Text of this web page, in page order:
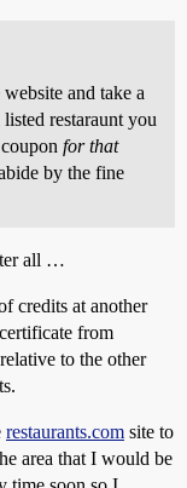
and take a
restaraunt you
for that
by the fine
all …
credits at another
from
to the other
restaurants.com site to
area that I would be